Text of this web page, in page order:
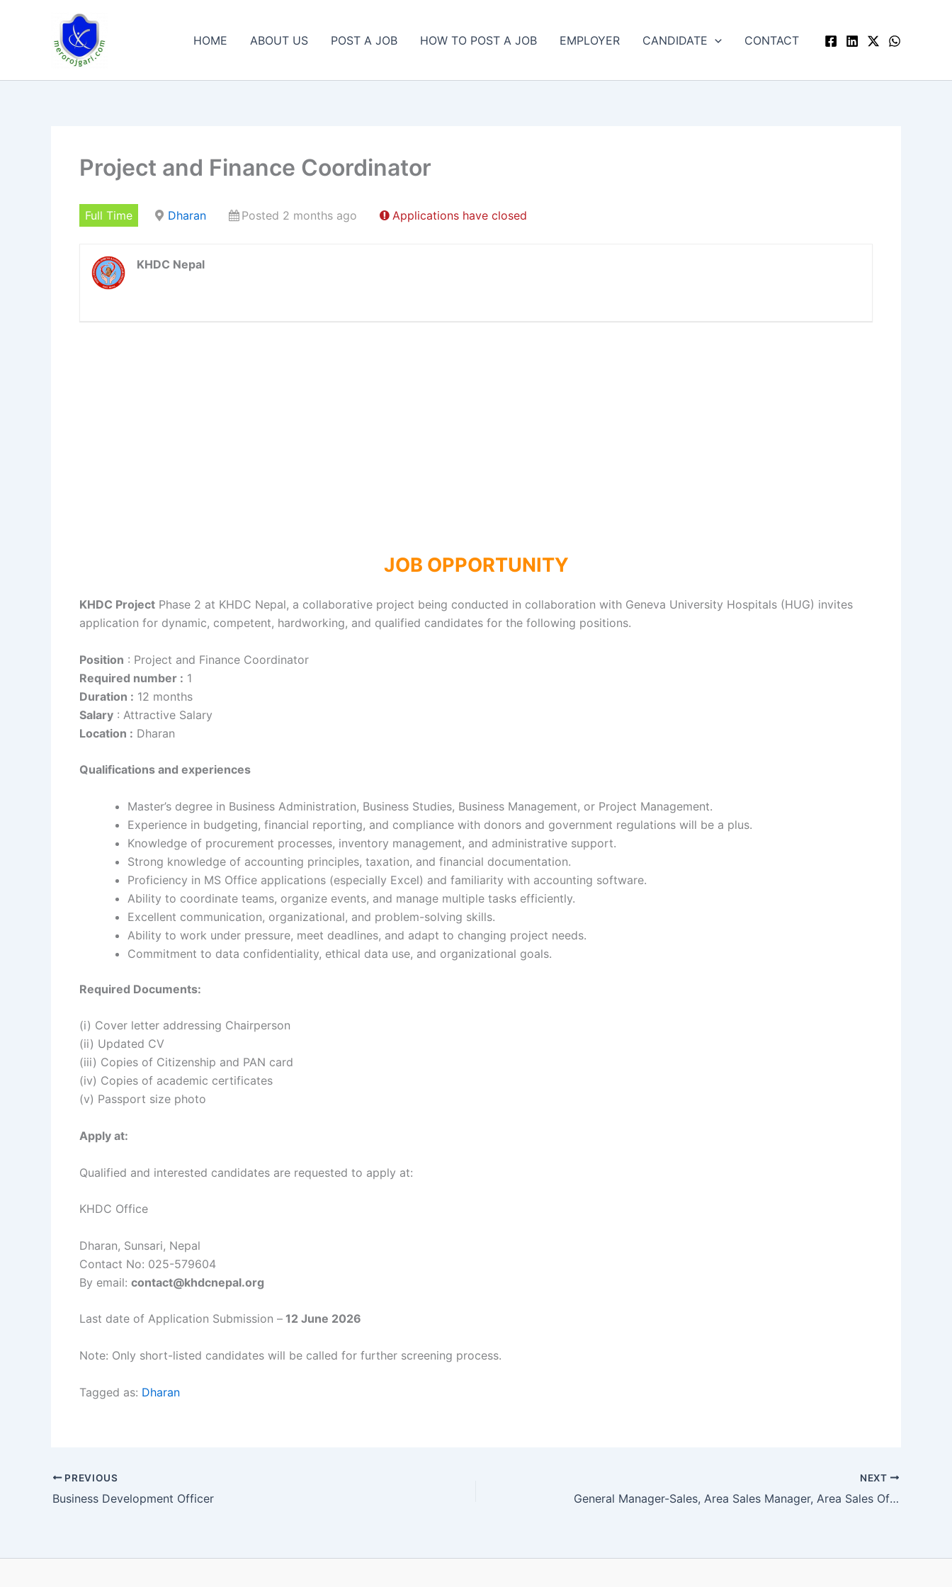
HOME ABOUT US POST A JOB HOW TO POST A JOB EMPLOYER CANDIDATE CONTACT
Project and Finance Coordinator
Full Time Dharan Posted 2 months ago Applications have closed
KHDC Nepal
JOB OPPORTUNITY
KHDC Project Phase 2 at KHDC Nepal, a collaborative project being conducted in collaboration with Geneva University Hospitals (HUG) invites
application for dynamic, competent, hardworking, and qualified candidates for the following positions.
Position : Project and Finance Coordinator
Required number : 1
Duration : 12 months
Salary : Attractive Salary
Location : Dharan
Qualifications and experiences
Master’s degree in Business Administration, Business Studies, Business Management, or Project Management.
Experience in budgeting, financial reporting, and compliance with donors and government regulations will be a plus.
Knowledge of procurement processes, inventory management, and administrative support.
Strong knowledge of accounting principles, taxation, and financial documentation.
Proficiency in MS Office applications (especially Excel) and familiarity with accounting software.
Ability to coordinate teams, organize events, and manage multiple tasks efficiently.
Excellent communication, organizational, and problem-solving skills.
Ability to work under pressure, meet deadlines, and adapt to changing project needs.
Commitment to data confidentiality, ethical data use, and organizational goals.
Required Documents:
(i) Cover letter addressing Chairperson
(ii) Updated CV
(iii) Copies of Citizenship and PAN card
(iv) Copies of academic certificates
(v) Passport size photo
Apply at:
Qualified and interested candidates are requested to apply at:
KHDC Office
Dharan, Sunsari, Nepal
Contact No: 025-579604
By email: contact@khdcnepal.org
Last date of Application Submission – 12 June 2026
Note: Only short-listed candidates will be called for further screening process.
Tagged as: Dharan
PREVIOUS
Business Development Officer
NEXT
General Manager-Sales, Area Sales Manager, Area Sales Officer, PEB Sales Manager, Dispatch Coordinator